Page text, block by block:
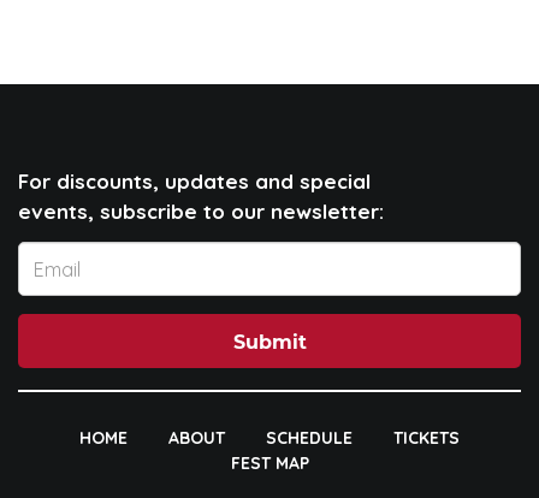
For discounts, updates and special
events, subscribe to our newsletter:
Submit
HOME ABOUT SCHEDULE
TICKETS
FEST MAP